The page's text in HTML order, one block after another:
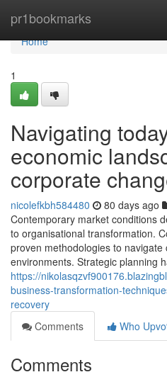
pr1bookmarks
Home
Home
1
Navigating
economic
corporate
nicolefkbh584480 80 days ago
Contemporary market conditions
to organisational transformation.
proven methodologies to navigate
environments. Strategic planning
https://
business-transformation-
recovery
Comments
Who
Comments